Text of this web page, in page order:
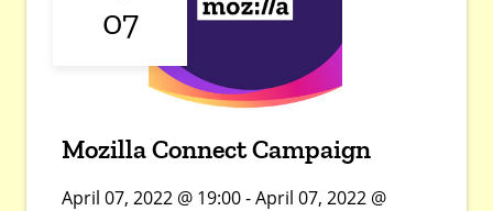
07
Mozilla Connect Campaign
April 07, 2022 @ 19:00 - April 07, 2022 @